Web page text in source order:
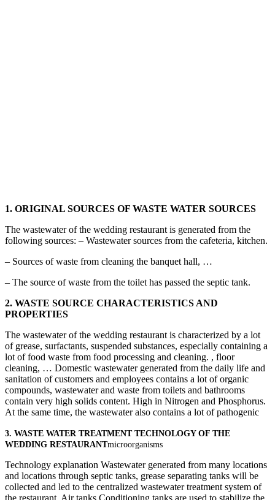
1. ORIGINAL SOURCES OF WASTE WATER SOURCES
The wastewater of the wedding restaurant is generated from the
following sources: – Wastewater sources from the cafeteria, kitchen.
– Sources of waste from cleaning the banquet hall, …
– The source of waste from the toilet has passed the septic tank.
2. WASTE SOURCE CHARACTERISTICS AND
PROPERTIES
The wastewater of the wedding restaurant is characterized by a lot
of grease, surfactants, suspended substances, especially containing a
lot of food waste from food processing and cleaning. , floor
cleaning, … Domestic wastewater generated from the daily life and
sanitation of customers and employees contains a lot of organic
compounds, wastewater and waste from toilets and bathrooms
contain very high solids content. High in Nitrogen and Phosphorus.
At the same time, the wastewater also contains a lot of pathogenic
3. WASTE WATER TREATMENT TECHNOLOGY OF THE
WEDDING RESTAURANTmicroorganisms
Technology explanation Wastewater generated from many locations
and locations through septic tanks, grease separating tanks will be
collected and led to the centralized wastewater treatment system of
the restaurant. Air tanks Conditioning tanks are used to stabilize the